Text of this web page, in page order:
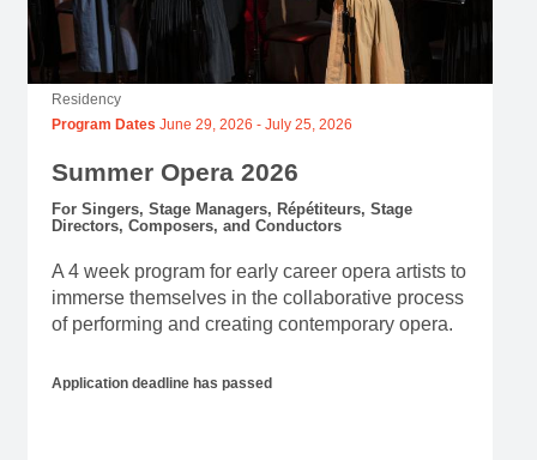
Residency
Program Dates June 29, 2026 - July 25, 2026
Summer Opera 2026
For Singers, Stage Managers, Répétiteurs, Stage
Directors, Composers, and Conductors
A 4 week program for early career opera artists to
immerse themselves in the collaborative process
of performing and creating contemporary opera.
Application deadline has passed